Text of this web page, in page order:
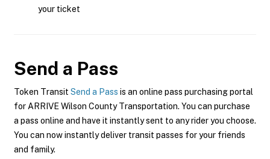
your ticket
Send a Pass
Token Transit Send a Pass is an online pass purchasing portal
for ARRIVE Wilson County Transportation. You can purchase
a pass online and have it instantly sent to any rider you choose.
You can now instantly deliver transit passes for your friends
and family.